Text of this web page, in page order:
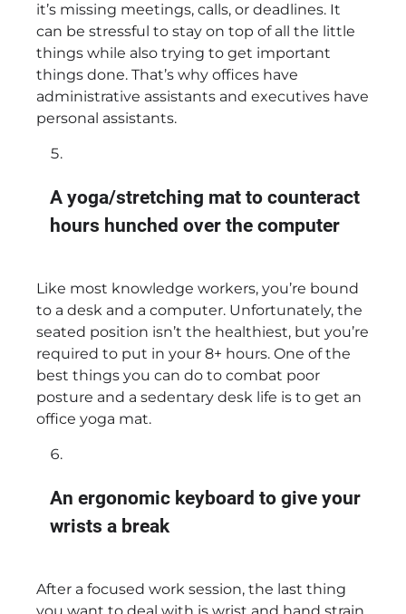
it’s missing meetings, calls, or deadlines. It
can be stressful to stay on top of all the little
things while also trying to get important
things done. That’s why offices have
administrative assistants and executives have
personal assistants.
A yoga/stretching mat to counteract
hours hunched over the computer
Like most knowledge workers, you’re bound
to a desk and a computer. Unfortunately, the
seated position isn’t the healthiest, but you’re
required to put in your 8+ hours. One of the
best things you can do to combat poor
posture and a sedentary desk life is to get an
office yoga mat.
An ergonomic keyboard to give your
wrists a break
After a focused work session, the last thing
you want to deal with is wrist and hand strain